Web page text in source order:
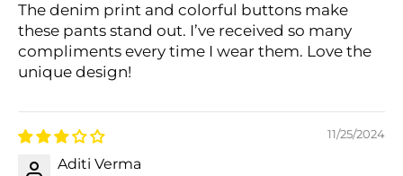
The denim print and colorful buttons make
these pants stand out. I’ve received so many
compliments every time I wear them. Love the
unique design!
11/25/2024
Aditi Verma